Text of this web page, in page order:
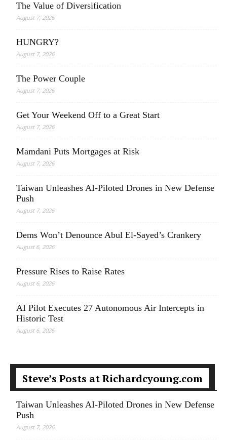
The Value of Diversification
August 7, 2026
HUNGRY?
August 7, 2026
The Power Couple
August 7, 2026
Get Your Weekend Off to a Great Start
August 7, 2026
Mamdani Puts Mortgages at Risk
August 7, 2026
Taiwan Unleashes AI-Piloted Drones in New Defense
Push
August 7, 2026
Dems Won’t Denounce Abul El-Sayed’s Crankery
August 6, 2026
Pressure Rises to Raise Rates
August 6, 2026
AI Pilot Executes 27 Autonomous Air Intercepts in
Historic Test
August 6, 2026
Steve’s Posts at Richardcyoung.com
Taiwan Unleashes AI-Piloted Drones in New Defense
Push
August 7, 2026